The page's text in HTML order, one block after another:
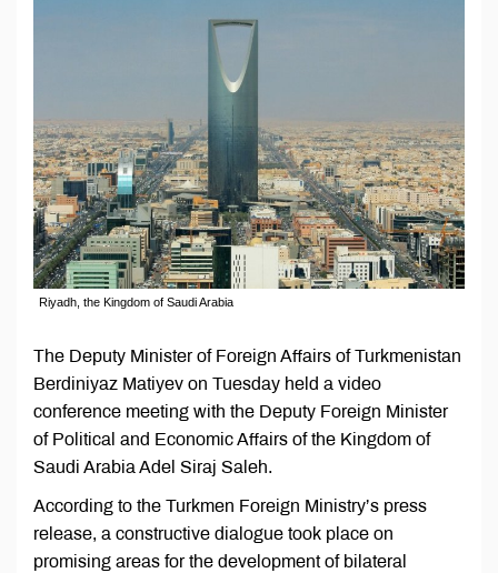
Riyadh, the Kingdom of Saudi Arabia
The Deputy Minister of Foreign Affairs of Turkmenistan
Berdiniyaz Matiyev on Tuesday held a video
conference meeting with the Deputy Foreign Minister
of Political and Economic Affairs of the Kingdom of
Saudi Arabia Adel Siraj Saleh.
According to the Turkmen Foreign Ministry’s press
release, a constructive dialogue took place on
promising areas for the development of bilateral